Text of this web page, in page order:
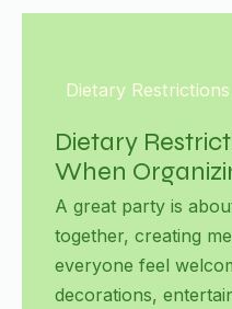
Dietary Restrictions
Dietary
When
A great party is
together, creating
everyone feel
decorations,